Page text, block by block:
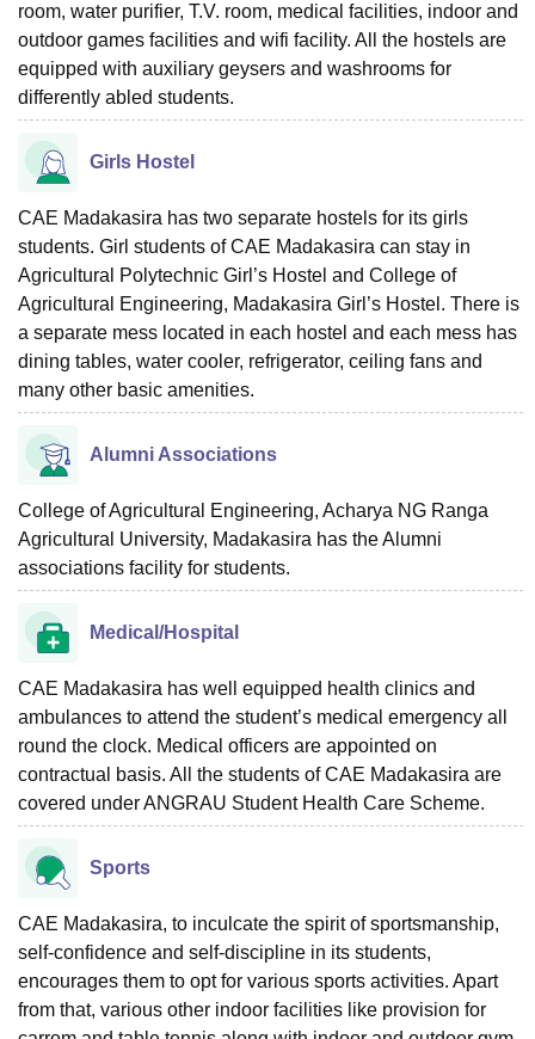
room, water purifier, T.V. room, medical facilities, indoor and
outdoor games facilities and wifi facility. All the hostels are
equipped with auxiliary geysers and washrooms for
differently abled students.
Girls Hostel
CAE Madakasira has two separate hostels for its girls
students. Girl students of CAE Madakasira can stay in
Agricultural Polytechnic Girl’s Hostel and College of
Agricultural Engineering, Madakasira Girl’s Hostel. There is
a separate mess located in each hostel and each mess has
dining tables, water cooler, refrigerator, ceiling fans and
many other basic amenities.
Alumni Associations
College of Agricultural Engineering, Acharya NG Ranga
Agricultural University, Madakasira has the Alumni
associations facility for students.
Medical/Hospital
CAE Madakasira has well equipped health clinics and
ambulances to attend the student’s medical emergency all
round the clock. Medical officers are appointed on
contractual basis. All the students of CAE Madakasira are
covered under ANGRAU Student Health Care Scheme.
Sports
CAE Madakasira, to inculcate the spirit of sportsmanship,
self-confidence and self-discipline in its students,
encourages them to opt for various sports activities. Apart
from that, various other indoor facilities like provision for